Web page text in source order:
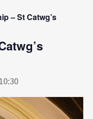
– St Catwg’s
10:30